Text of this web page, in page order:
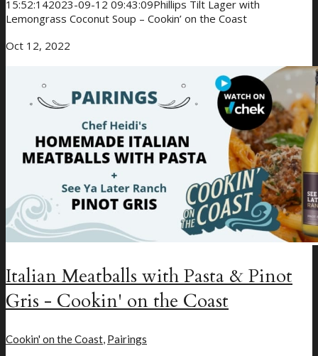
15:52:142023-09-12 09:43:09Phillips Tilt Lager with
Lemongrass Coconut Soup – Cookin’ on the Coast
Oct 12, 2022
Italian Meatballs with Pasta & Pinot
Gris - Cookin' on the Coast
Cookin' on the Coast, Pairings